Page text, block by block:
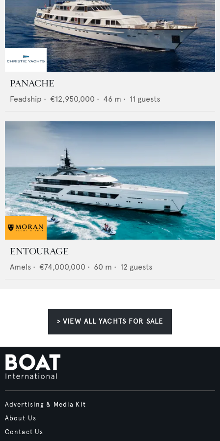
PANACHE
Feadship • €12,950,000 • 46 m • 11 guests
ENTOURAGE
Amels • €74,000,000 • 60 m • 12 guests
> VIEW ALL YACHTS FOR SALE
Advertising & Media Kit
About Us
Contact Us